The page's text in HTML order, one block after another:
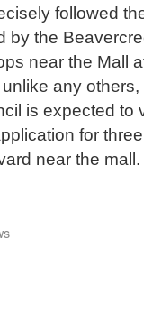
followed
by the
near the Mall
any others,
is expected to
for
near the mall.